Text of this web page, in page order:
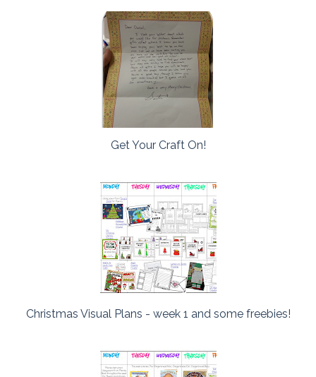
Get Your Craft On!
Christmas Visual Plans - week 1 and some freebies!